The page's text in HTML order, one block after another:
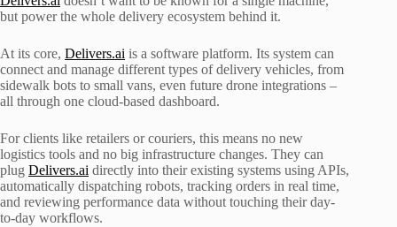
but power the whole delivery ecosystem behind it.
At its core, Delivers.ai is a software platform. Its system can
connect and manage different types of delivery vehicles, from
sidewalk bots to small vans, even future drone integrations –
all through one cloud-based dashboard.
For clients like retailers or couriers, this means no new
logistics tools and no big infrastructure changes. They can
plug Delivers.ai directly into their existing systems using APIs,
automatically dispatching robots, tracking orders in real time,
and reviewing performance data without touching their day-
to-day workflows.